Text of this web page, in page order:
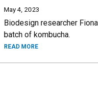
May 4, 2023
Biodesign researcher
batch of kombucha.
READ MORE